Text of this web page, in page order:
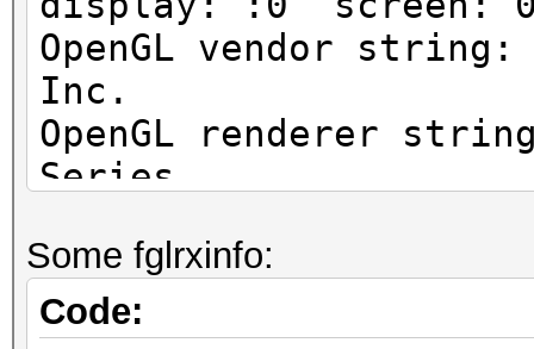
OpenGL vendor
Inc.
OpenGL renderer
Series
Profile Context 9.012
Some fglrxinfo:
Code: